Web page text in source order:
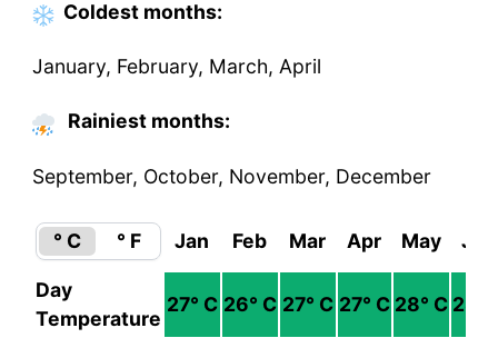
Coldest months:
January, February, March, April
Rainiest months:
September, October, November, December
° C ° F Jan Feb Mar Apr May Jun
Day
Temperature
27° C 26° C 27° C 27° C 28° C 28